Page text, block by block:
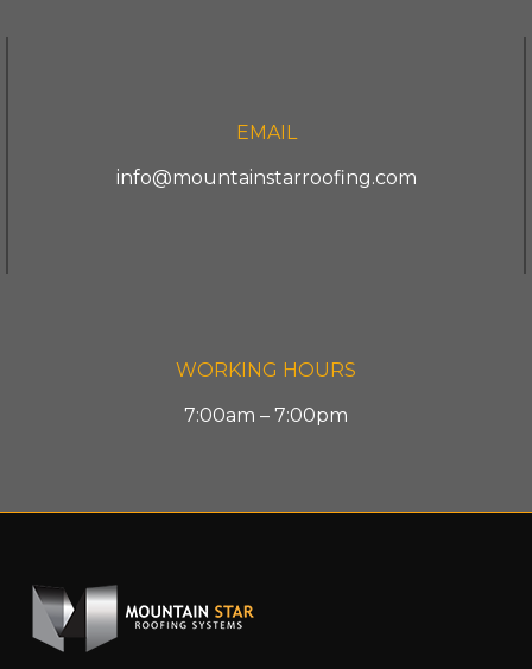
EMAIL
info@mountainstarroofing.com
WORKING HOURS
7:00am – 7:00pm